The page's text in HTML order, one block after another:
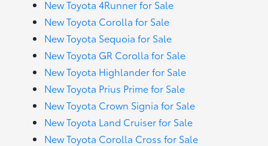
New Toyota 4Runner for Sale
New Toyota Corolla for Sale
New Toyota Sequoia for Sale
New Toyota GR Corolla for Sale
New Toyota Highlander for Sale
New Toyota Prius Prime for Sale
New Toyota Crown Signia for Sale
New Toyota Land Cruiser for Sale
New Toyota Corolla Cross for Sale